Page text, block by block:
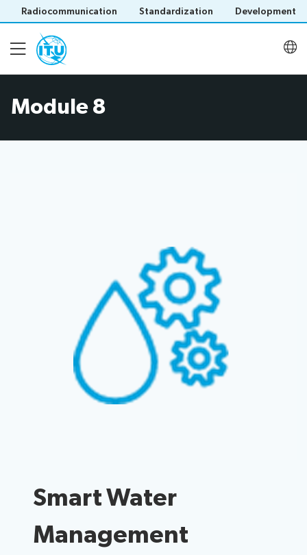
Radiocommunication Standardization Development
(?)
Introduction
Radiocommunication
Standardization
Module 8
Smart Water
Management